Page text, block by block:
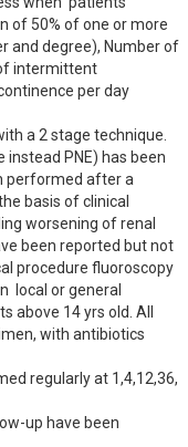
of 50% of one or more
and degree), Number of
intermittent
per day
a 2 stage technique.
PNE) has been
performed after a
basis of clinical
worsening of renal
been reported but not
procedure fluoroscopy
local or general
above 14 yrs old. All
with antibiotics
regularly at 1,4,12,36,
up have been